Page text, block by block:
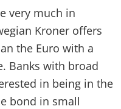
very much in
Kroner offers
the Euro with a
Banks with broad
in being in the
bond in small